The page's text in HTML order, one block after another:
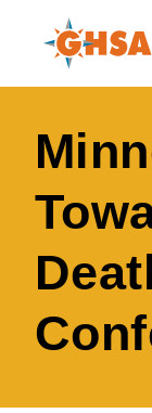
content
Governors